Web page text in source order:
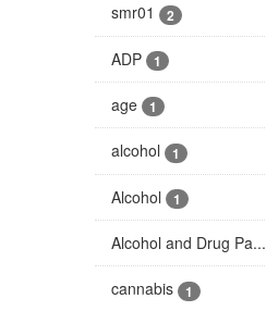
smr01 2
ADP 1
age 1
alcohol 1
Alcohol 1
Alcohol and Drug Pa...
cannabis 1